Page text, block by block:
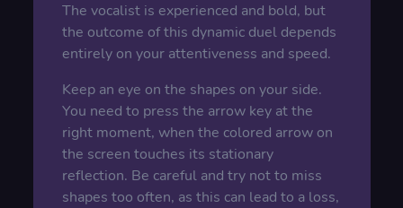
The vocalist is experienced and bold, but
the outcome of this dynamic duel depends
entirely on your attentiveness and speed.
Keep an eye on the shapes on your side.
You need to press the arrow key at the
right moment, when the colored arrow on
the screen touches its stationary
reflection. Be careful and try not to miss
shapes too often, as this can lead to a loss,